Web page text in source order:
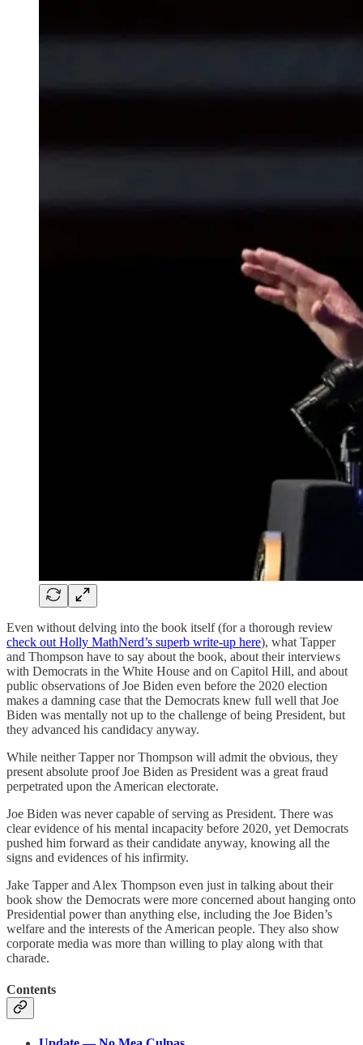
Even without delving into the book itself (for a thorough review
check out Holly MathNerd’s superb write-up here), what Tapper
and Thompson have to say about the book, about their interviews
with Democrats in the White House and on Capitol Hill, and about
public observations of Joe Biden even before the 2020 election
makes a damning case that the Democrats knew full well that Joe
Biden was mentally not up to the challenge of being President, but
they advanced his candidacy anyway.
While neither Tapper nor Thompson will admit the obvious, they
present absolute proof Joe Biden as President was a great fraud
perpetrated upon the American electorate.
Joe Biden was never capable of serving as President. There was
clear evidence of his mental incapacity before 2020, yet Democrats
pushed him forward as their candidate anyway, knowing all the
signs and evidences of his infirmity.
Jake Tapper and Alex Thompson even just in talking about their
book show the Democrats were more concerned about hanging onto
Presidential power than anything else, including the Joe Biden’s
welfare and the interests of the American people. They also show
corporate media was more than willing to play along with that
charade.
Contents